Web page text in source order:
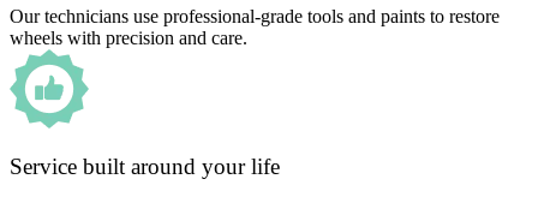
Our technicians use professional-grade tools and paints to restore
wheels with precision and care.
Service built around your life